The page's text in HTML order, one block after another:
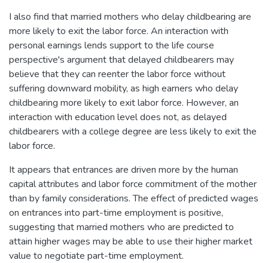
I also find that married mothers who delay childbearing are
more likely to exit the labor force. An interaction with
personal earnings lends support to the life course
perspective's argument that delayed childbearers may
believe that they can reenter the labor force without
suffering downward mobility, as high earners who delay
childbearing more likely to exit labor force. However, an
interaction with education level does not, as delayed
childbearers with a college degree are less likely to exit the
labor force.
It appears that entrances are driven more by the human
capital attributes and labor force commitment of the mother
than by family considerations. The effect of predicted wages
on entrances into part-time employment is positive,
suggesting that married mothers who are predicted to
attain higher wages may be able to use their higher market
value to negotiate part-time employment.